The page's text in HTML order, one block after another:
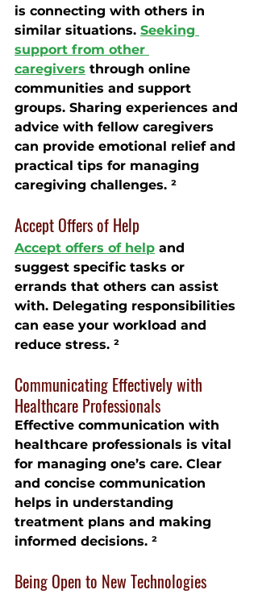
is connecting with others in
similar situations. Seeking
support from other
caregivers through online
communities and support
groups. Sharing experiences and
advice with fellow caregivers
can provide emotional relief and
practical tips for managing
caregiving challenges. ²
Accept Offers of Help
Accept offers of help and
suggest specific tasks or
errands that others can assist
with. Delegating responsibilities
can ease your workload and
reduce stress. ²
Communicating Effectively with
Healthcare Professionals
Effective communication with
healthcare professionals is vital
for managing one’s care. Clear
and concise communication
helps in understanding
treatment plans and making
informed decisions. ²
Being Open to New Technologies